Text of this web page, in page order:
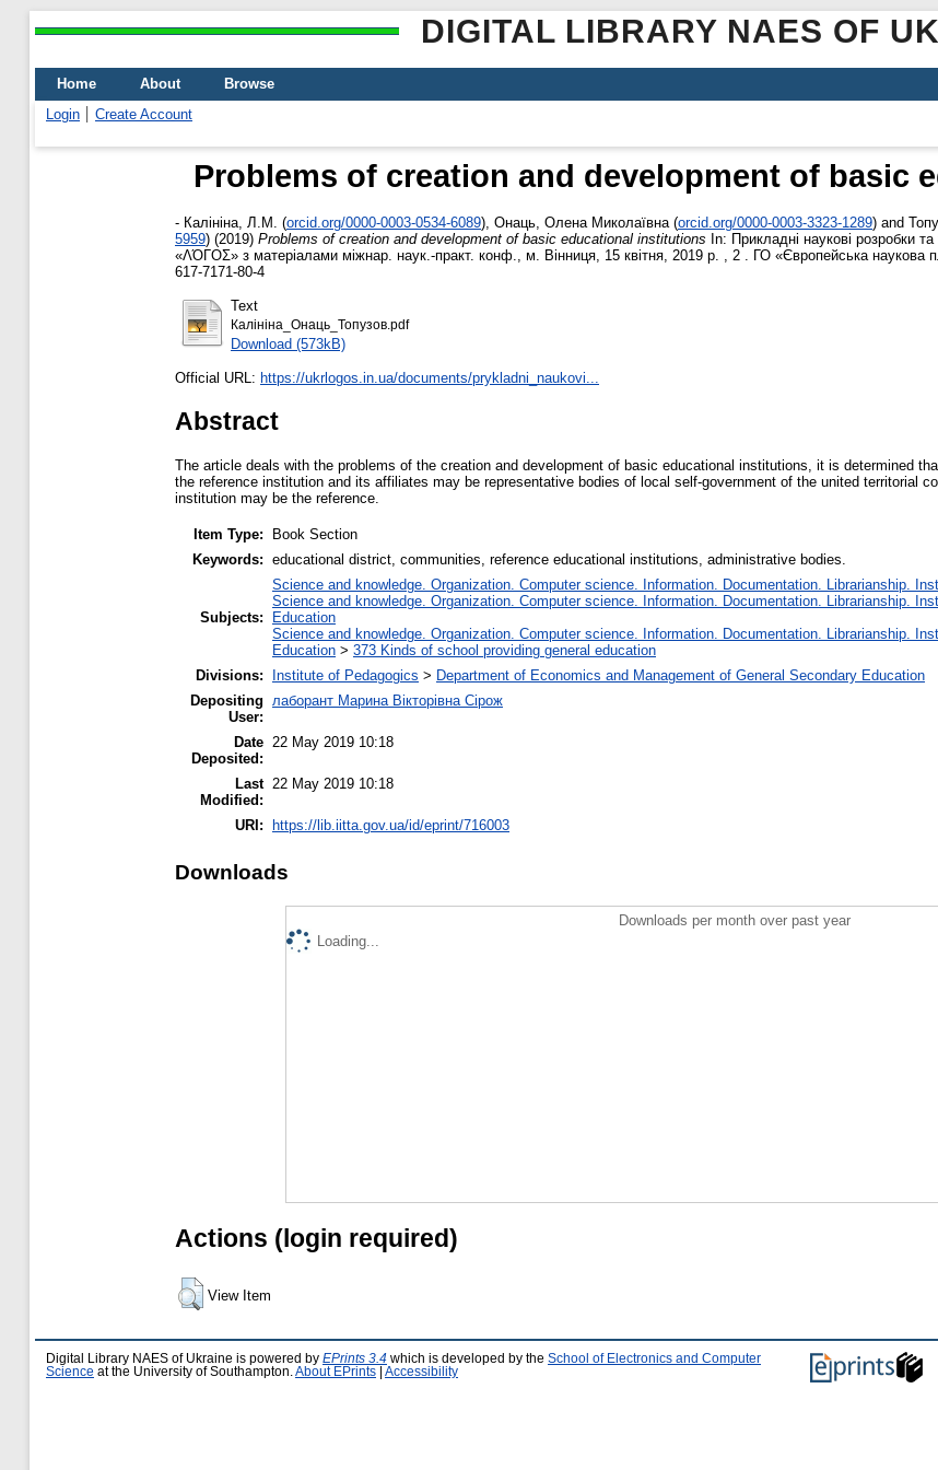
DIGITAL LIBRARY NAES OF
Home About
Browse
Login
Create Account
Problems of creation and development of basic
- Калініна, Л.М. (orcid.org/0000-0003-0534-6089) Онаць, Олена Миколаївна (orcid.org/0000-0003-3323-1289) and
5959) (2019) Problems of creation and development of basic educational institutions In: Прикладні наукові розробки
«ΛΌГOΣ» з матеріалами міжнар. наук.-практ. конф., м. Вінниця, 15 квітня, 2019 р. , 2 . ГО «Європейська
617-7171-80-4
Text
Калініна_Онаць_Топузов.pdf
Download (573kB)
Official URL: https://ukrlogos.in.ua/documents/prykladni_naukovi...
Abstract
The article deals with the problems of the creation and development of basic educational institutions, it is determined
the reference institution and its affiliates may be representative bodies of local self-government of the united territorial
institution may be the reference.
Item Type:
Book Section
Keywords: educational district, communities, reference educational institutions, administrative bodies.
Subjects:
Science and knowledge. Organization. Computer science. Information. Documentation. Librarianship.
Science and knowledge. Organization. Computer science. Information. Documentation. Librarianship.
Education
Science and knowledge. Organization. Computer science. Information. Documentation. Librarianship.
Education > 373 Kinds of school providing general education
Divisions:
Institute of Pedagogics > Department of Economics and Management of General Secondary Education
Depositing
User:
лаборант Марина Вікторівна Сірож
Date
Deposited:
22 May 2019 10:18
Last
Modified:
22 May 2019 10:18
URI: https://lib.iitta.gov.ua/id/eprint/716003
Downloads
Downloads per month over past year
Loading...
Actions (login required)
View Item
Digital Library NAES of Ukraine is powered by EPrints 3.4 which is developed by the School of Electronics and Computer
Science at the University of Southampton. About EPrints Accessibility